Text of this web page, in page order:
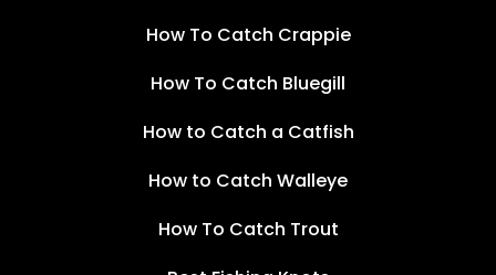
How To Catch Crappie
How To Catch Bluegill
How to Catch a Catfish
How to Catch Walleye
How To Catch Trout